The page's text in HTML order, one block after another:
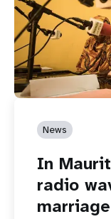
News
In
radio